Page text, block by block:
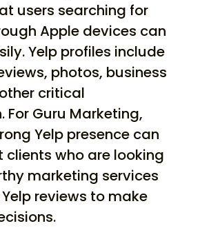
users searching for
Apple devices can
Yelp profiles include
photos, business
critical
For Guru Marketing,
Yelp presence can
who are looking
marketing services
reviews to make